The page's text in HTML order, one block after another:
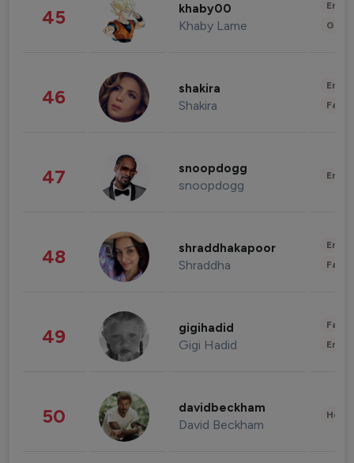
45 khaby00
Khaby Lame
46 shakira
Shakira
47 snoopdogg
snoopdogg
48 shraddhakapoor
Shraddha
49 gigihadid
Gigi Hadid
50 davidbeckham
David Beckham